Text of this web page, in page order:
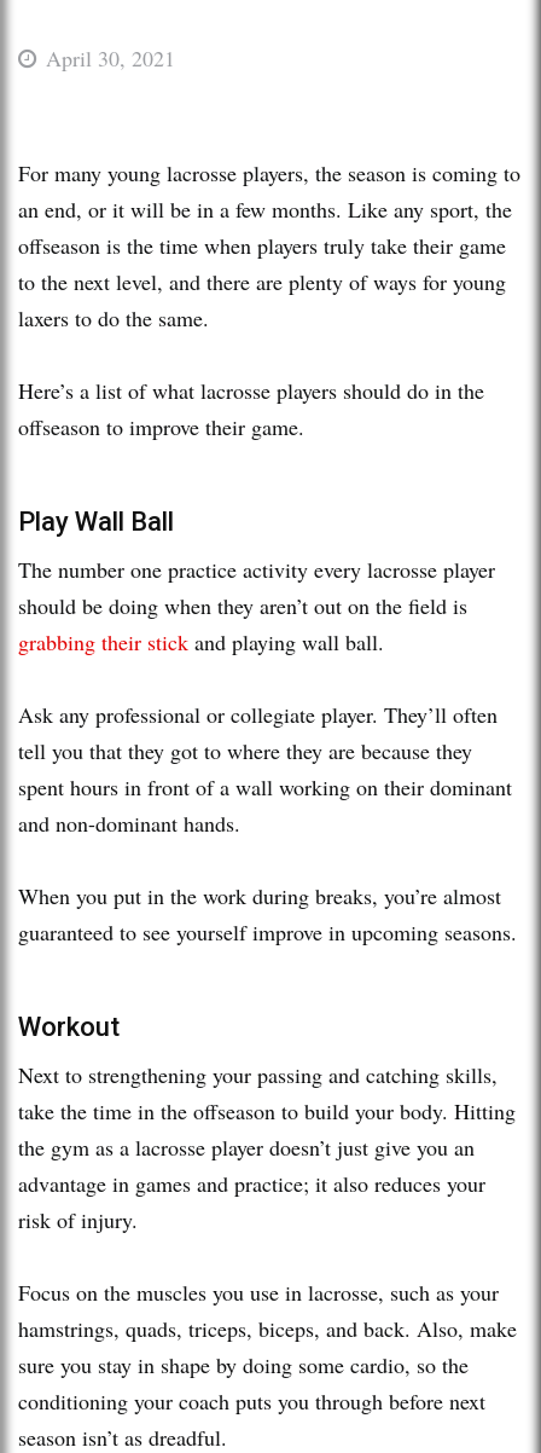
April 30, 2021
For many young lacrosse players, the season is coming to
an end, or it will be in a few months. Like any sport, the
offseason is the time when players truly take their game
to the next level, and there are plenty of ways for young
laxers to do the same.
Here’s a list of what lacrosse players should do in the
offseason to improve their game.
Play Wall Ball
The number one practice activity every lacrosse player
should be doing when they aren’t out on the field is
grabbing their stick and playing wall ball.
Ask any professional or collegiate player. They’ll often
tell you that they got to where they are because they
spent hours in front of a wall working on their dominant
and non-dominant hands.
When you put in the work during breaks, you’re almost
guaranteed to see yourself improve in upcoming seasons.
Workout
Next to strengthening your passing and catching skills,
take the time in the offseason to build your body. Hitting
the gym as a lacrosse player doesn’t just give you an
advantage in games and practice; it also reduces your
risk of injury.
Focus on the muscles you use in lacrosse, such as your
hamstrings, quads, triceps, biceps, and back. Also, make
sure you stay in shape by doing some cardio, so the
conditioning your coach puts you through before next
season isn’t as dreadful.